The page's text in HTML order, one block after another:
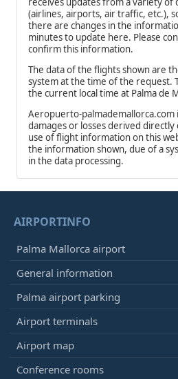
(airlines, airports, air traffic, etc.),
there are changes in the
minutes to update here. Please
confirm this information.
The data of the flights shown are
system at the time of the request.
the current local time at Palma de
Aeropuerto-
damages or losses derived
use of flight information on this
the information shown, due of a
in the data processing.
AIRPORTINFO
Palma Mallorca airport
General information
Palma airport parking
Airport terminals
Airport map
Conference rooms